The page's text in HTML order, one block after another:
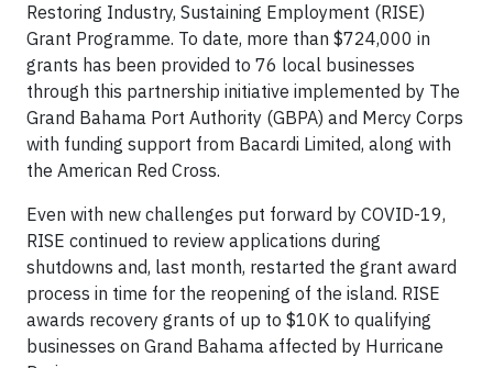
Restoring Industry, Sustaining Employment (RISE)
Grant Programme. To date, more than $724,000 in
grants has been provided to 76 local businesses
through this partnership initiative implemented by The
Grand Bahama Port Authority (GBPA) and Mercy Corps
with funding support from Bacardi Limited, along with
the American Red Cross.
Even with new challenges put forward by COVID-19,
RISE continued to review applications during
shutdowns and, last month, restarted the grant award
process in time for the reopening of the island. RISE
awards recovery grants of up to $10K to qualifying
businesses on Grand Bahama affected by Hurricane